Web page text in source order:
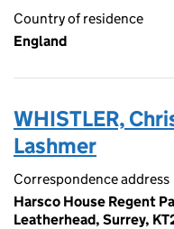
Country of residence
England
WHISTLER,
Lashmer
Correspondence address
Harsco House Regent
Leatherhead, Surrey,